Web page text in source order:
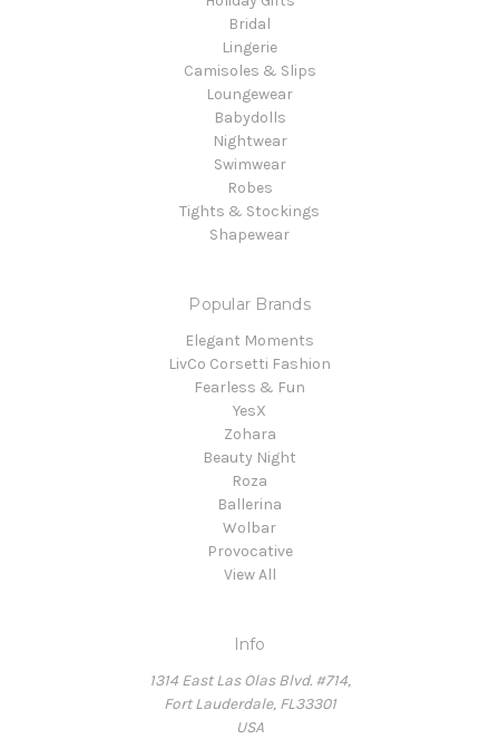
Bridal
Lingerie
Camisoles & Slips
Loungewear
Babydolls
Nightwear
Swimwear
Robes
Tights & Stockings
Shapewear
Popular Brands
Elegant Moments
LivCo Corsetti Fashion
Fearless & Fun
YesX
Zohara
Beauty Night
Roza
Ballerina
Wolbar
Provocative
View All
Info
1314 East Las Olas Blvd. #714,
Fort Lauderdale, FL33301
USA